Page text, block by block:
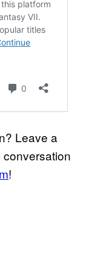
Leave a
!